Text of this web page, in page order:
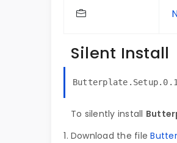
Silent Install
To silently install
Download the file